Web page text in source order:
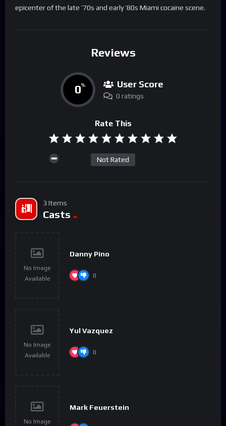
epicenter of the late ’70s and early ’80s Miami cocaine scene.
Reviews
0% User Score
0 ratings
Rate This
Not Rated
3 Items
Casts
No Image
Available
Danny Pino
0
No Image
Available
Yul Vazquez
0
No Image
Mark Feuerstein